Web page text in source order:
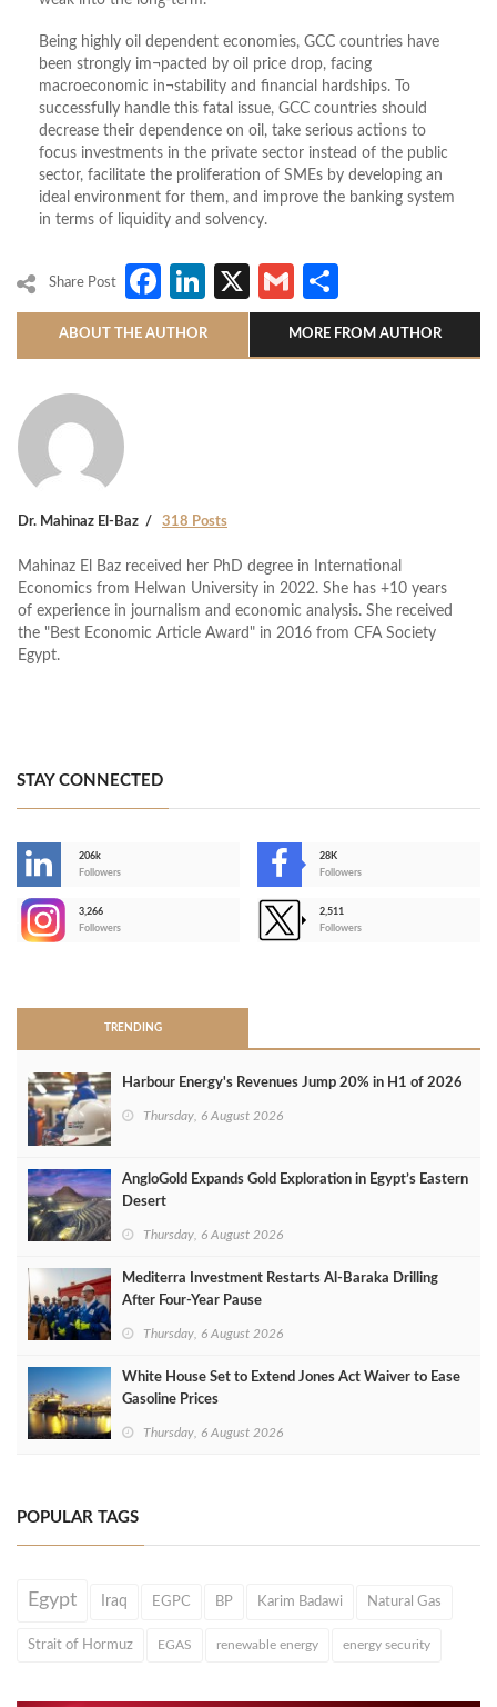
Being highly oil dependent economies, GCC countries have
been strongly im¬pacted by oil price drop, facing
macroeconomic in¬stability and financial hardships. To
successfully handle this fatal issue, GCC countries should
decrease their dependence on oil, take serious actions to
focus investments in the private sector instead of the public
sector, facilitate the proliferation of SMEs by developing an
ideal environment for them, and improve the banking system
in terms of liquidity and solvency.
Share Post Facebook
LinkedIn
X Gmail
ABOUT THE AUTHOR MORE FROM AUTHOR
Dr. Mahinaz El-Baz 318 Posts
Mahinaz El Baz received her PhD degree in International
Economics from Helwan University in 2022. She has +10 years
of experience in journalism and economic analysis. She received
the "Best Economic Article Award" in 2016 from CFA Society
Egypt.
STAY CONNECTED
206k
Followers
28K
Followers
3,266
Followers
2,511
Followers
TRENDING
Harbour Energy's Revenues Jump 20% in H1 of 2026
Thursday, 6 August 2026
AngloGold Expands Gold Exploration in Egypt’s Eastern
Desert
Thursday, 6 August 2026
Mediterra Investment Restarts Al‑Baraka Drilling
After Four‑Year Pause
Thursday, 6 August 2026
White House Set to Extend Jones Act Waiver to Ease
Gasoline Prices
Thursday, 6 August 2026
POPULAR TAGS
Egypt Iraq EGPC BP Karim Badawi Natural Gas
Strait of Hormuz EGAS renewable energy energy security